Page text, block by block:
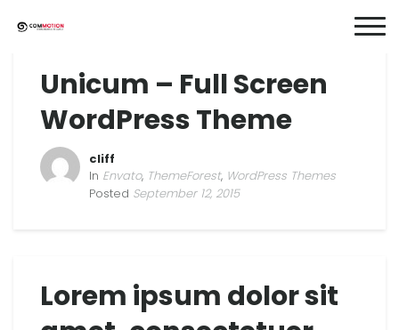
Unicum – Full Screen
WordPress Theme
cliff
In Envato, ThemeForest, WordPress Themes
Posted September 12, 2015
Lorem ipsum dolor sit